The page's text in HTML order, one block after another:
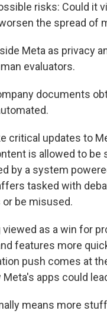
risks: Could it
the spread of
Meta as privacy
evaluators.
documents
critical updates to
is allowed to be
by a system
tasked with
be misused.
as a win for
features more
push comes at
apps could
means more